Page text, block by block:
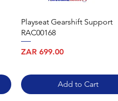
Playseat Gearshift Support
RAC00168
Price
ZAR 699.00
Add to Cart